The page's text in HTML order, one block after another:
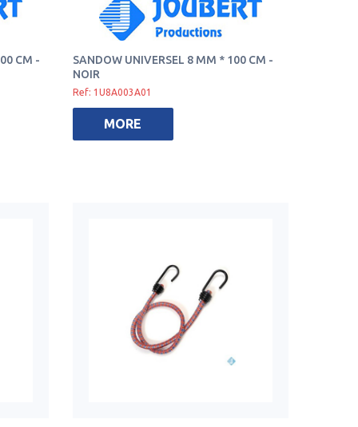
CM -
SANDOW UNIVERSEL 8 MM * 100 CM -
NOIR
Ref: 1U8A003A01
MORE